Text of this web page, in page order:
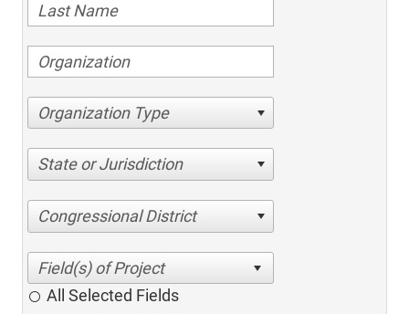
Organization Type
State or Jurisdiction
Congressional District
All Selected Fields